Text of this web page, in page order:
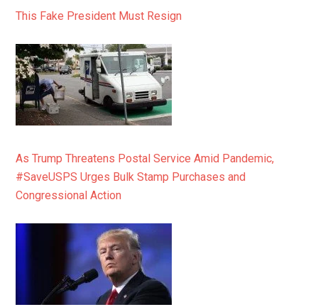
This Fake President Must Resign
As Trump Threatens Postal Service Amid Pandemic,
#SaveUSPS Urges Bulk Stamp Purchases and
Congressional Action